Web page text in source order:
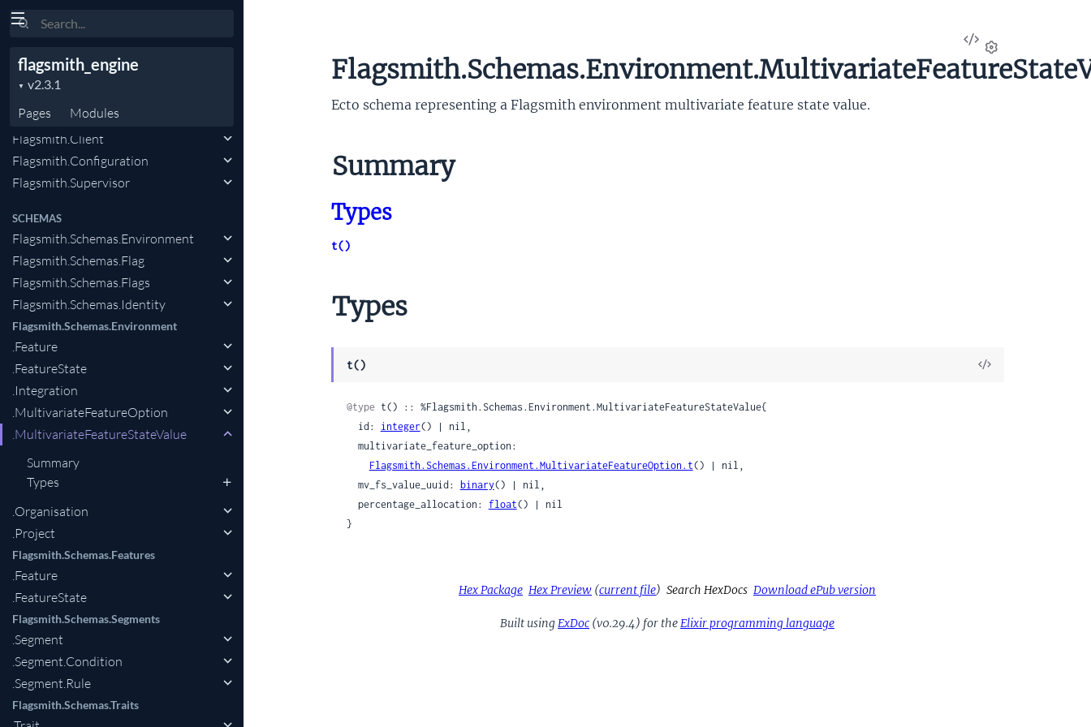
Search
flagsmith_engine
Pages Modules
Flagsmith.Schemas.Environment
Flagsmith.Schemas.Segments
.IdentitySegment
CLIENT
Flagsmith.Client
Flagsmith.Configuration
Flagsmith.Supervisor
SCHEMAS
Flagsmith.Schemas.Environment
Flagsmith.Schemas.Flag
Flagsmith.Schemas.Flags
Flagsmith.Schemas.Identity
Flagsmith.Schemas.Environment
.Feature
.FeatureState
.Integration
.MultivariateFeatureOption
.MultivariateFeatureStateValue
Summary
Types
.Organisation
.Project
Flagsmith.Schemas.Features
.Feature
.FeatureState
Flagsmith.Schemas.Segments
.Segment
.Segment.Condition
.Segment.Rule
Flagsmith.Schemas.Traits
Settings
View
Source
Ecto schema representing a Flagsmith environment multivariate feature state value.
Summary
Types
t()
Types
t()
View
@type t() :: %Flagsmith.Schemas.Environment.MultivariateFeatureStateValue{
  id:
integer() | nil,
Flagsmith.Schemas.Environment.MultivariateFeatureOption.t() | nil,
  mv_fs_value_uuid:
binary() | nil,
  percentage_allocation:
float() | nil
}
Hex Package Hex Preview (current file) Search HexDocs Download ePub version
Built usingExDoc (v0.29.4) for theElixir programming language